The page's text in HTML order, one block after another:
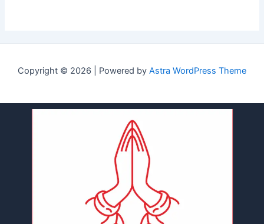
Copyright © 2026 | Powered by Astra WordPress Theme